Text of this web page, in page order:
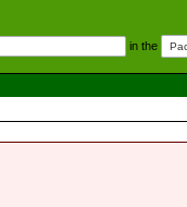
in the